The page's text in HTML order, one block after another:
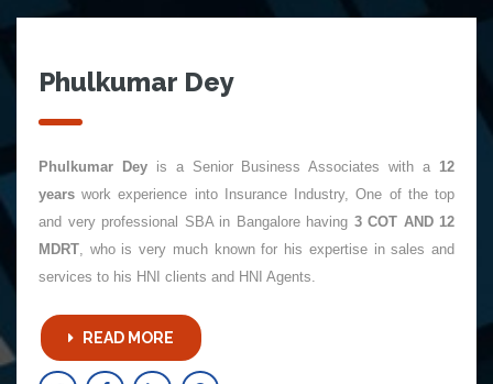
Phulkumar Dey
Phulkumar Deyis a Senior Business Associates with a 12
years work experience into Insurance Industry, One of the top
and very professional SBA in Bangalore having 3 COT AND 12
MDRT, who is very much known for his expertise in sales and
services to his HNI clients and HNI Agents.
READ MORE